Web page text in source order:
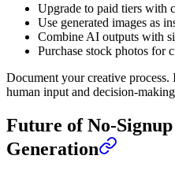
Upgrade to paid tiers with
Use generated images as
Combine AI outputs with
Purchase stock photos for
Document your creative
human input and decision-
Future of No-
Generation